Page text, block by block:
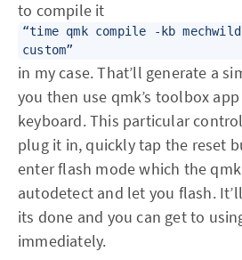
to compile it
“time qmk compile -kb
custom”
in my case. That’ll generate a
you then use qmk’s toolbox
keyboard. This particular
plug it in, quickly tap the reset
enter flash mode which the
autodetect and let you flash.
its done and you can get to
immediately.